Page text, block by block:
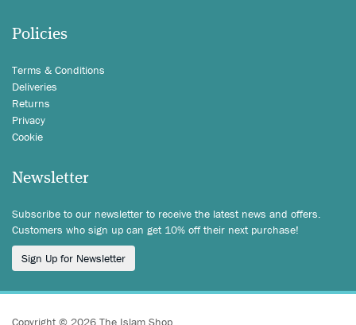
Policies
Terms & Conditions
Deliveries
Returns
Privacy
Cookie
Newsletter
Subscribe to our newsletter to receive the latest news and offers.
Customers who sign up can get 10% off their next purchase!
Sign Up for Newsletter
Copyright © 2026 The Islam Shop